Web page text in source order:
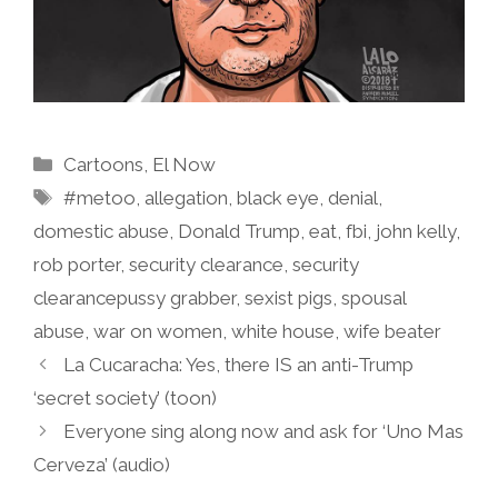
Categories
Cartoons, El Now
Tags
#metoo, allegation,black eye,denial,
domestic abuse, Donald Trump, eat, fbi, john kelly,
rob porter, security clearance, security
clearancepussy grabber, sexist pigs, spousal
abuse, war on women, white house, wife beater
La Cucaracha: Yes, there IS an anti-Trump
‘secret society’ (toon)
Everyone sing along now and ask for ‘Uno Mas
Cerveza’ (audio)